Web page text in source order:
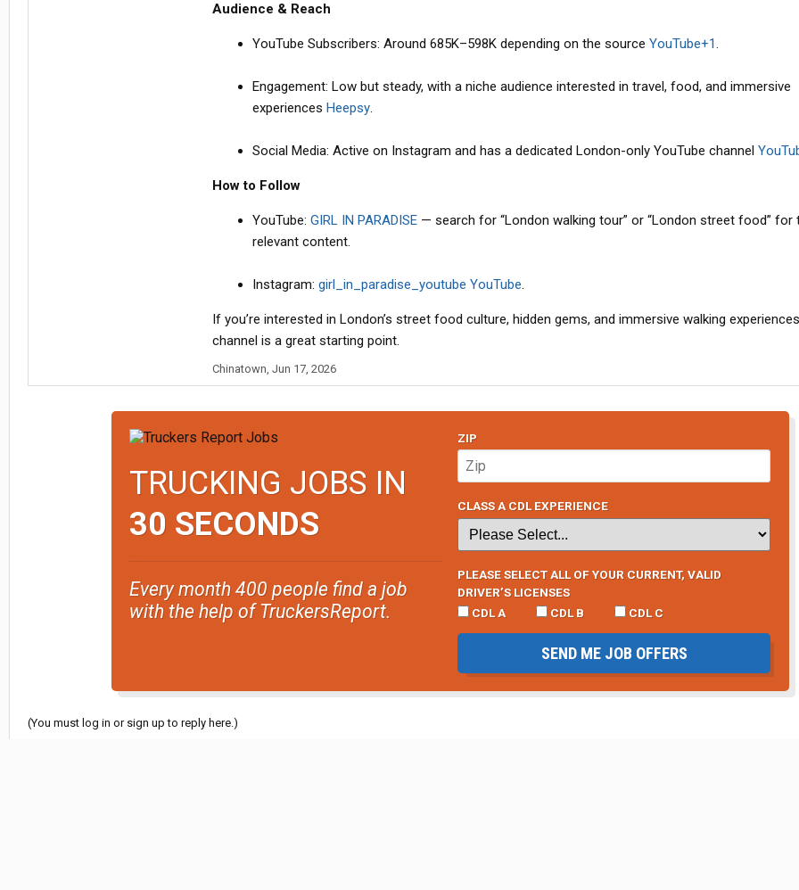
Audience & Reach
YouTube Subscribers: Around 685K–598K depending on the source YouTube+1.
Engagement: Low but steady, with a niche audience interested in travel, food, and immersive
experiences Heepsy.
Social Media: Active on Instagram and has a dedicated London-only YouTube channel
How to Follow
YouTube: GIRL IN PARADISE — search for “London walking tour” or “London street food” for
relevant content.
Instagram: girl_in_paradise_youtube YouTube.
If you’re interested in London’s street food culture, hidden gems, and immersive walking
channel is a great starting point.
Chinatown, Jun 17, 2026
TRUCKING JOBS IN
30 SECONDS
Every month 400 people find a job
with the help of TruckersReport.
ZIP
CLASS A CDL EXPERIENCE
PLEASE SELECT ALL OF YOUR CURRENT, VALID
DRIVER’S LICENSES
CDL A
CDL B CDL C
SEND ME JOB OFFERS
(You must log in or sign up to reply here.)